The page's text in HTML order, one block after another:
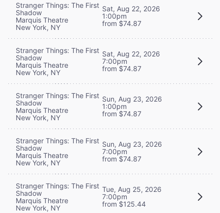
Stranger Things: The First
Shadow
Marquis Theatre
New York, NY
Sat, Aug 22, 2026
1:00pm
from $74.87
Stranger Things: The First
Shadow
Marquis Theatre
New York, NY
Sat, Aug 22, 2026
7:00pm
from $74.87
Stranger Things: The First
Shadow
Marquis Theatre
New York, NY
Sun, Aug 23, 2026
1:00pm
from $74.87
Stranger Things: The First
Shadow
Marquis Theatre
New York, NY
Sun, Aug 23, 2026
7:00pm
from $74.87
Stranger Things: The First
Shadow
Marquis Theatre
New York, NY
Tue, Aug 25, 2026
7:00pm
from $125.44